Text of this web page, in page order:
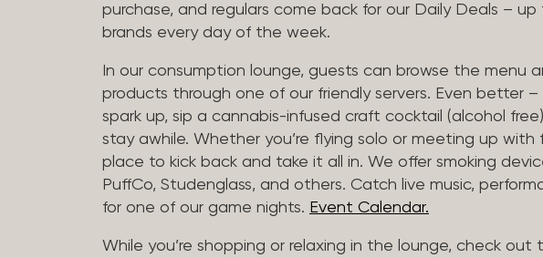
purchase, and regulars come back for our Daily Deals –
brands every day of the week.
In our consumption lounge, guests can browse the menu
products through one of our friendly servers. Even better –
spark up, sip a cannabis-infused craft cocktail (alcohol
stay awhile. Whether you’re flying solo or meeting up with
place to kick back and take it all in. We offer smoking
PuffCo, Studenglass, and others. Catch live music,
for one of our game nights. Event Calendar.
While you’re shopping or relaxing in the lounge, check out